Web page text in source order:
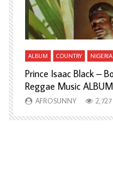
Watch Later
ALBUM COUNTRY NIGERIA
Prince Isaac Black –
Reggae Music
AFROSUNNY 2,727